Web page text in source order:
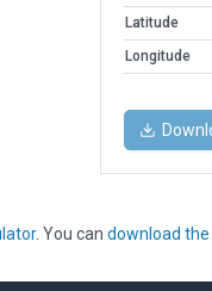
Latitude
Longitude
. You can download